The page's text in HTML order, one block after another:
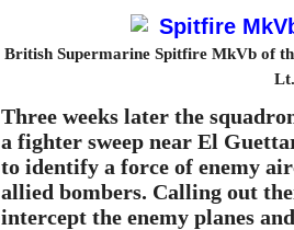
British Supermarine Spitfire MkVb of
Three weeks later the
a fighter sweep near El
to identify a force of enemy
allied bombers. Calling out
intercept the enemy planes